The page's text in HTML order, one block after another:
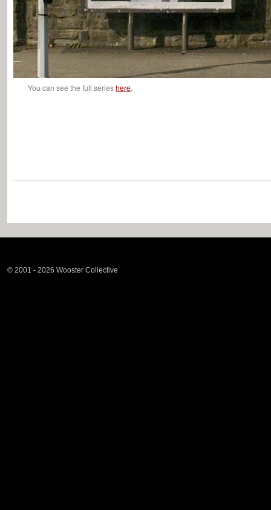
You can see the full serieshere.
© 2001 - 2026 Wooster Collective